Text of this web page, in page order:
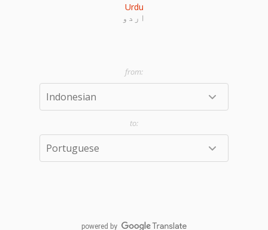
Urdu
اردو
powered by